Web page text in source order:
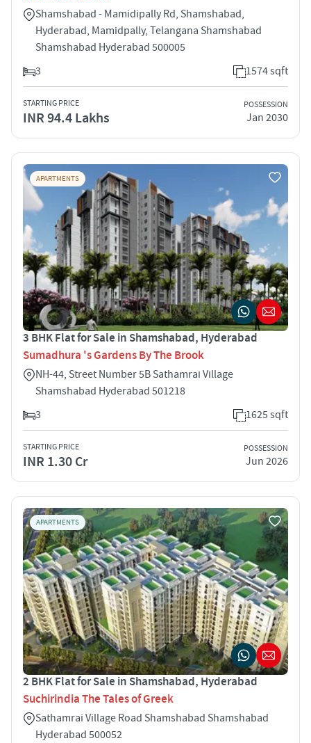
Shamshabad - Mamidipally Rd, Shamshabad,
Hyderabad, Mamidpally, Telangana Shamshabad
Shamshabad Hyderabad 500005
3
1574 sqft
STARTING PRICE
INR 94.4 Lakhs
POSSESSION
Jan 2030
APARTMENTS
3 BHK Flat for Sale in Shamshabad, Hyderabad
Sumadhura 's Gardens By The Brook
NH-44, Street Number 5B Sathamrai Village
Shamshabad Hyderabad 501218
3
1625 sqft
STARTING PRICE
INR 1.30 Cr
POSSESSION
Jun 2026
APARTMENTS
2 BHK Flat for Sale in Shamshabad, Hyderabad
Suchirindia The Tales of Greek
Sathamrai Village Road Shamshabad Shamshabad
Hyderabad 500052